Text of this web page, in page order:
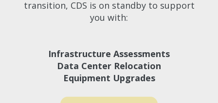
transition, CDS is on standby to support
you with:
Infrastructure Assessments
Data Center Relocation
Equipment Upgrades